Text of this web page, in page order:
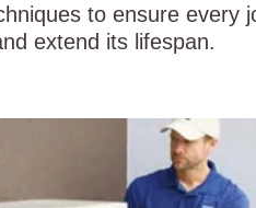
to ensure every
extend its lifespan.